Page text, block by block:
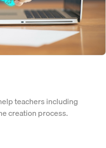
teachers including
creation process.